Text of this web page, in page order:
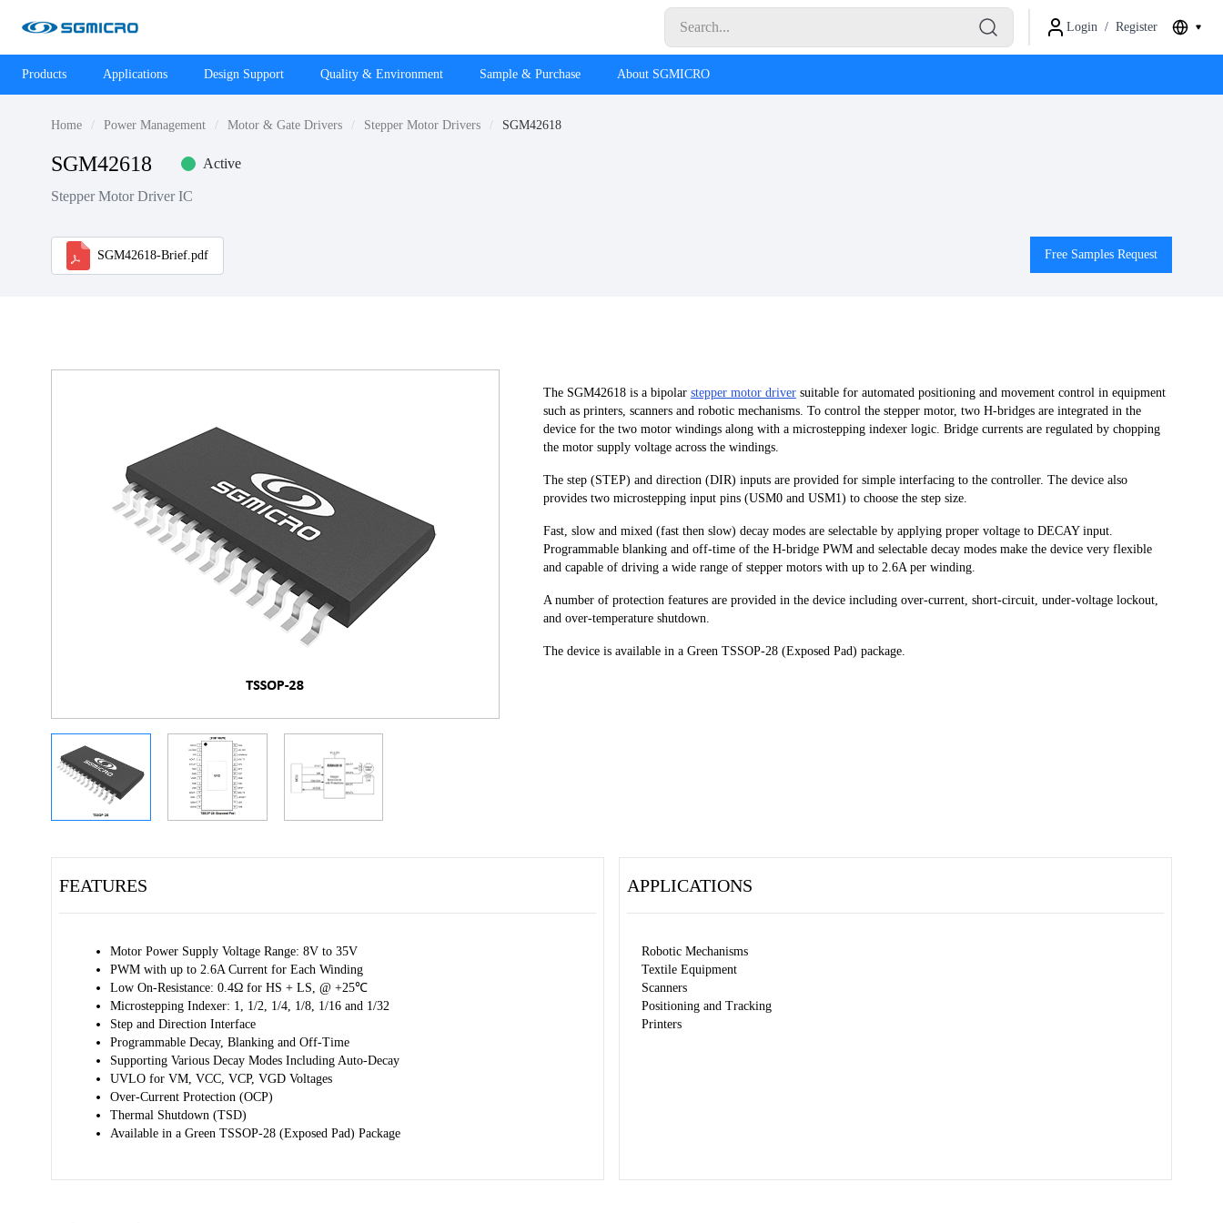
Login / Register
Products Applications Design Support Quality & Environment Sample & Purchase About SGMICRO
Home Power Management Motor & Gate Drivers Stepper Motor Drivers SGM42618
SGM42618 Active
Stepper Motor Driver IC
SGM42618-Brief.pdf Free Samples Request
The SGM42618 is a bipolar stepper motor driversuitable for automated positioning and movement control in equipment
such as printers, scanners and robotic mechanisms. To control the stepper motor, two H-bridges are integrated in the
device for the two motor windings along with a microstepping indexer logic. Bridge currents are regulated by chopping
the motor supply voltage across the windings.
The step (STEP) and direction (DIR) inputs are provided for simple interfacing to the controller. The device also
provides two microstepping input pins (USM0 and USM1) to choose the step size.
Fast, slow and mixed (fast then slow) decay modes are selectable by applying proper voltage to DECAY input.
Programmable blanking and off-time of the H-bridge PWM and selectable decay modes make the device very flexible
and capable of driving a wide range of stepper motors with up to 2.6A per winding.
A number of protection features are provided in the device including over-current, short-circuit, under-voltage lockout,
and over-temperature shutdown.
The device is available in a Green TSSOP-28 (Exposed Pad) package.
FEATURES
Motor Power Supply Voltage Range: 8V to 35V
PWM with up to 2.6A Current for Each Winding
Low On-Resistance: 0.4Ω for HS + LS, @ +25℃
Microstepping Indexer: 1, 1/2, 1/4, 1/8, 1/16 and 1/32
Step and Direction Interface
Programmable Decay, Blanking and Off-Time
Supporting Various Decay Modes Including Auto-Decay
UVLO for VM, VCC, VCP, VGD Voltages
Over-Current Protection (OCP)
Thermal Shutdown (TSD)
Available in a Green TSSOP-28 (Exposed Pad) Package
APPLICATIONS
Robotic Mechanisms
Textile Equipment
Scanners
Positioning and Tracking
Printers